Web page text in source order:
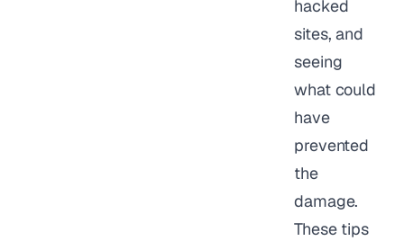
hacked
sites, and
seeing
what could
have
prevented
the
damage.
These tips